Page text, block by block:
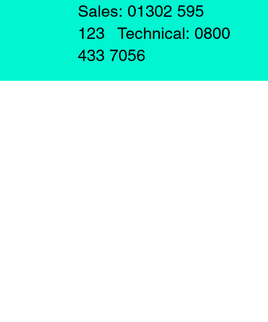
Sales: 01302 595
123 Technical: 0800
433 7056